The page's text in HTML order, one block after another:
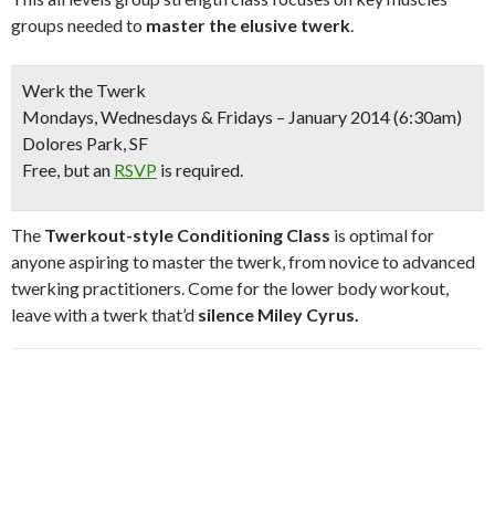
groups needed to master the elusive twerk.
Werk the Twerk
Mondays, Wednesdays & Fridays – January 2014 (6:30am)
Dolores Park, SF
Free, but an RSVP is required.
The Twerkout-style Conditioning Class is optimal for
anyone aspiring to master the twerk, from novice to advanced
twerking practitioners. Come for the lower body workout,
leave with a twerk that’d silence Miley Cyrus.